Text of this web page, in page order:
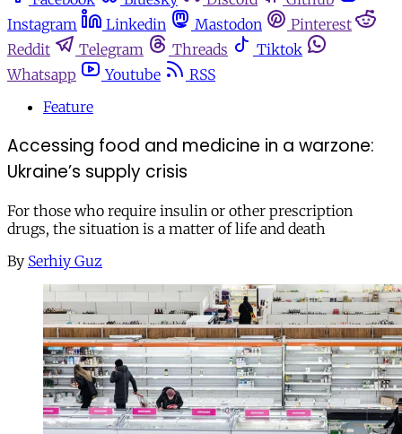
Instagram
Linkedin Mastodon
Pinterest
Reddit
Telegram Threads
Tiktok
Whatsapp
Youtube
RSS
Feature
Accessing food and medicine in a warzone:
Ukraine’s supply crisis
For those who require insulin or other prescription
drugs, the situation is a matter of life and death
By Serhiy Guz